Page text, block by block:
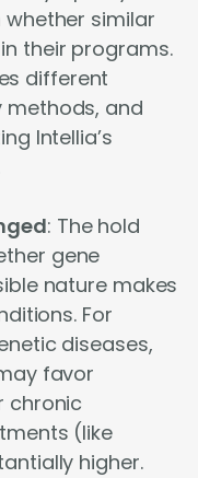
similar
their programs.
different
methods, and
Intellia’s
: The hold
gene
nature makes
For
diseases,
favor
chronic
(like
higher.